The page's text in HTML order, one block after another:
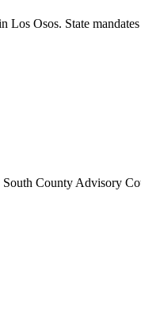
Osos. State mandates
County Advisory